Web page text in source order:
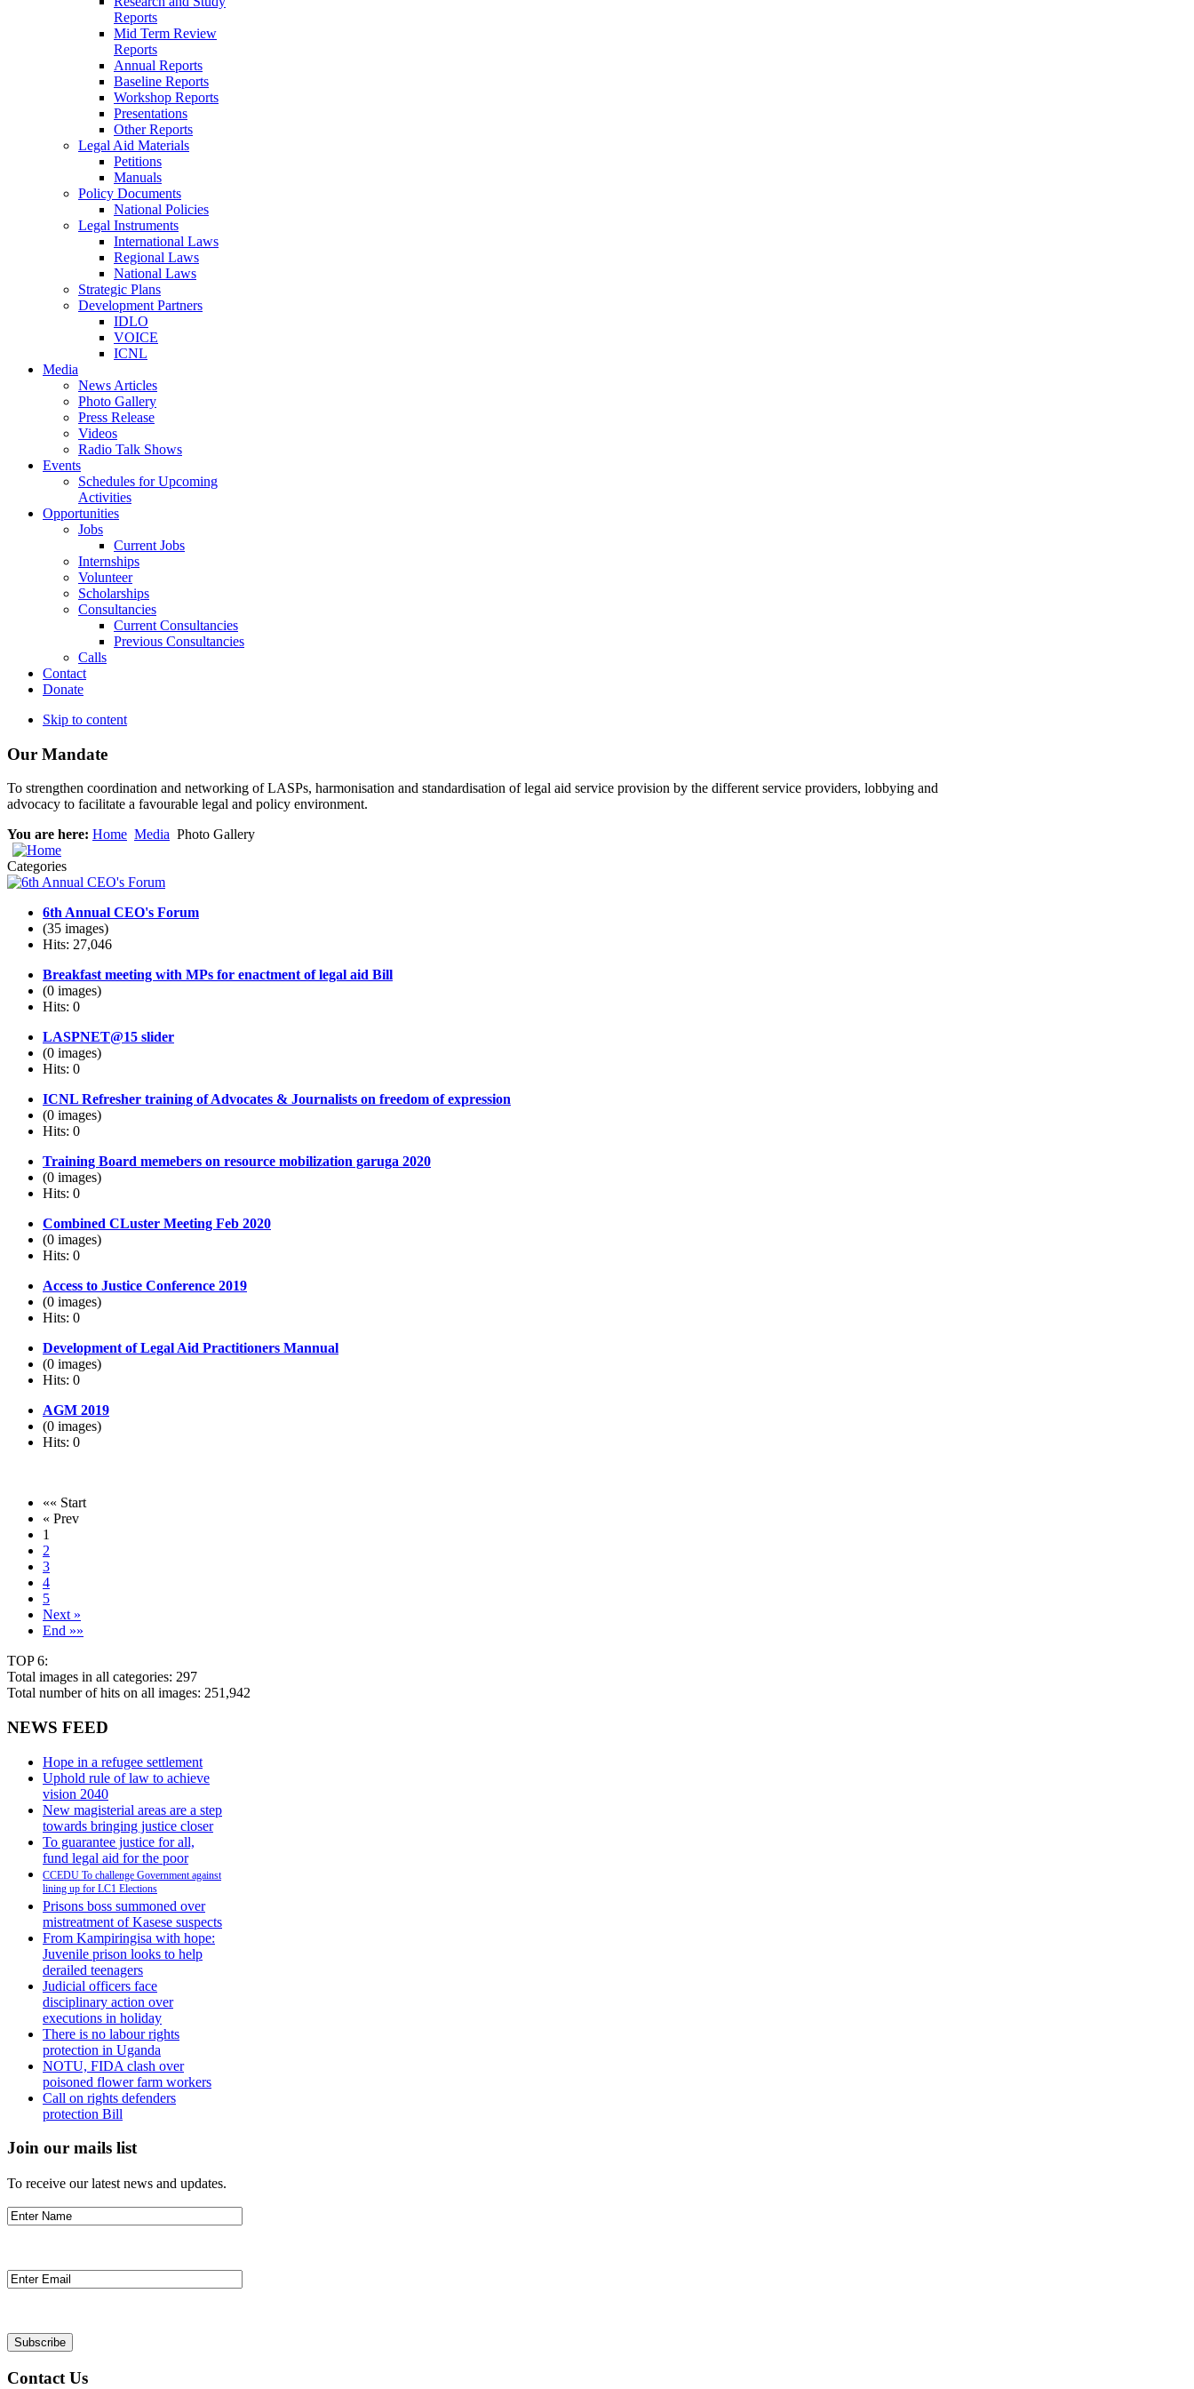
Reports
Mid Term Review
Reports
Annual Reports
Baseline Reports
Workshop Reports
Presentations
Other Reports
Legal Aid Materials
Petitions
Manuals
Policy Documents
National Policies
Legal Instruments
International Laws
Regional Laws
National Laws
Strategic Plans
Development Partners
IDLO
VOICE
ICNL
Media
News Articles
Photo Gallery
Press Release
Videos
Radio Talk Shows
Events
Schedules for Upcoming
Activities
Opportunities
Jobs
Current Jobs
Internships
Volunteer
Scholarships
Consultancies
Current Consultancies
Previous Consultancies
Calls
Contact
Donate
Skip to content
Our Mandate
To strengthen coordination and networking of LASPs, harmonisation and standardisation of legal aid service provision by the different service providers, lobbying and
advocacy to facilitate a favourable legal and policy environment.
You are here: Home Media Photo Gallery
Categories
6th Annual CEO's Forum
(35 images)
Hits: 27,046
Breakfast meeting with MPs for enactment of legal aid Bill
(0 images)
Hits: 0
LASPNET@15 slider
(0 images)
Hits: 0
ICNL Refresher training of Advocates & Journalists on freedom of expression
(0 images)
Hits: 0
Training Board memebers on resource mobilization garuga 2020
(0 images)
Hits: 0
Combined CLuster Meeting Feb 2020
(0 images)
Hits: 0
Access to Justice Conference 2019
(0 images)
Hits: 0
Development of Legal Aid Practitioners Mannual
(0 images)
Hits: 0
AGM 2019
(0 images)
Hits: 0
«« Start
« Prev
1
2
3
4
5
Next »
End »»
TOP 6:
Total images in all categories: 297
Total number of hits on all images: 251,942
NEWS FEED
Hope in a refugee settlement
Uphold rule of law to achieve
vision 2040
New magisterial areas are a step
towards bringing justice closer
To guarantee justice for all,
fund legal aid for the poor
CCEDU To challenge Government against
lining up for LC1 Elections
Prisons boss summoned over
mistreatment of Kasese suspects
From Kampiringisa with hope:
Juvenile prison looks to help
derailed teenagers
Judicial officers face
disciplinary action over
executions in holiday
There is no labour rights
protection in Uganda
NOTU, FIDA clash over
poisoned flower farm workers
Call on rights defenders
protection Bill
Join our mails list
To receive our latest news and updates.
Contact Us